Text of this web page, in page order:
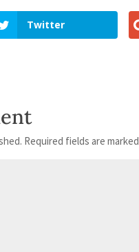
Twitter
Required fields are marked